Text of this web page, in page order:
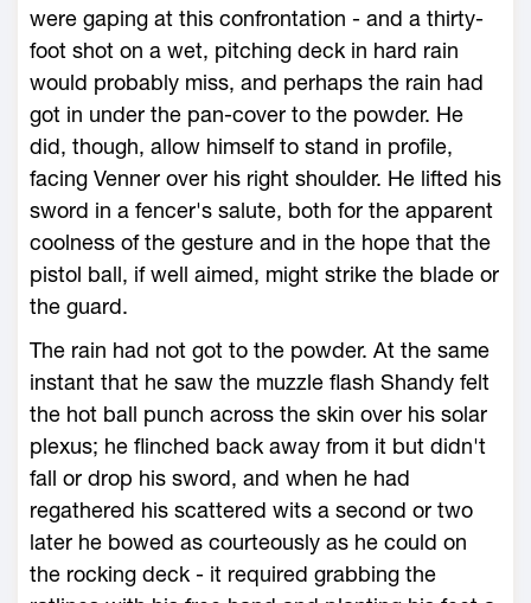
were gaping at this confrontation - and a thirty-
foot shot on a wet, pitching deck in hard rain
would probably miss, and perhaps the rain had
got in under the pan-cover to the powder. He
did, though, allow himself to stand in profile,
facing Venner over his right shoulder. He lifted his
sword in a fencer's salute, both for the apparent
coolness of the gesture and in the hope that the
pistol ball, if well aimed, might strike the blade or
the guard.
The rain had not got to the powder. At the same
instant that he saw the muzzle flash Shandy felt
the hot ball punch across the skin over his solar
plexus; he flinched back away from it but didn't
fall or drop his sword, and when he had
regathered his scattered wits a second or two
later he bowed as courteously as he could on
the rocking deck - it required grabbing the